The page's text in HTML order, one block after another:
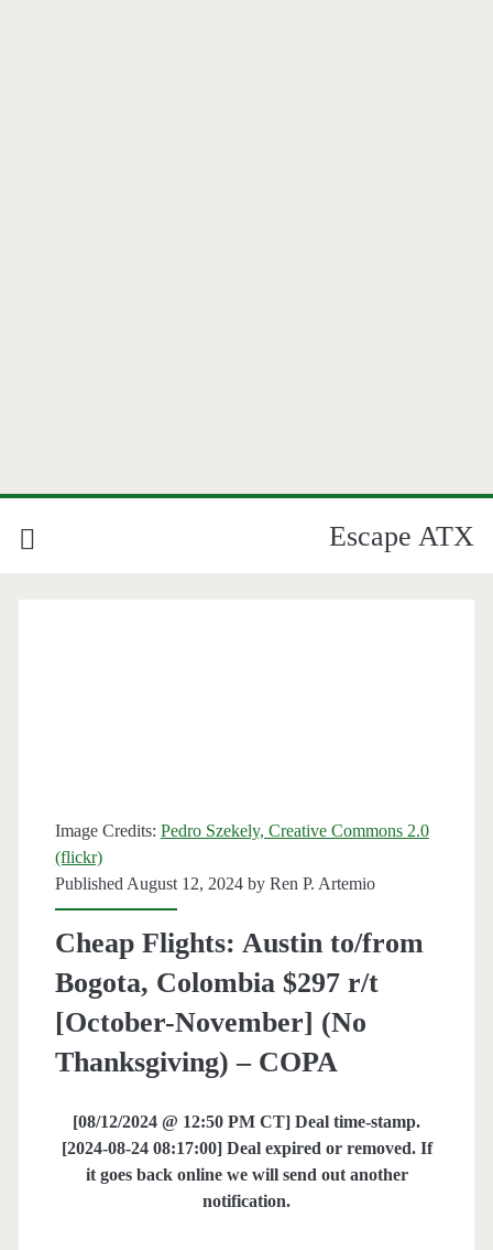
Escape ATX
Image Credits: Pedro Szekely, Creative Commons 2.0
(flickr)
Published August 12, 2024 by Ren P. Artemio
Cheap Flights: Austin to/from
Bogota, Colombia $297 r/t
[October-November] (No
Thanksgiving) – COPA
[08/12/2024 @ 12:50 PM CT] Deal time-stamp.
[2024-08-24 08:17:00] Deal expired or removed. If
it goes back online we will send out another
notification.